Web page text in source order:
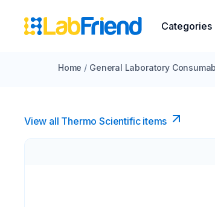
Categories
Home / General Laboratory
View all Thermo Scientific items